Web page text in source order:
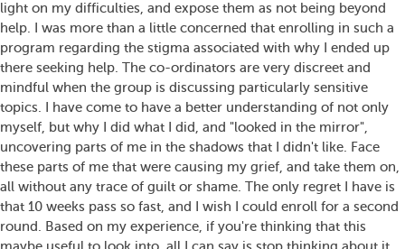
light on my difficulties, and expose them as not being beyond
help. I was more than a little concerned that enrolling in such a
program regarding the stigma associated with why I ended up
there seeking help. The co-ordinators are very discreet and
mindful when the group is discussing particularly sensitive
topics. I have come to have a better understanding of not only
myself, but why I did what I did, and "looked in the mirror",
uncovering parts of me in the shadows that I didn't like. Face
these parts of me that were causing my grief, and take them on,
all without any trace of guilt or shame. The only regret I have is
that 10 weeks pass so fast, and I wish I could enroll for a second
round. Based on my experience, if you're thinking that this